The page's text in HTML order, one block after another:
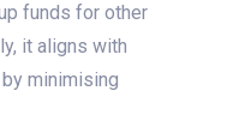
funds for other
it aligns with
minimising